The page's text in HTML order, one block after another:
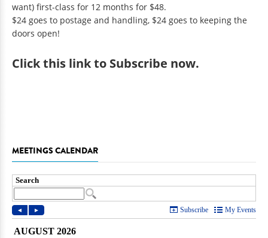
want) first-class for 12 months for $48.
$24 goes to postage and handling, $24 goes to keeping the
doors open!
Clickthis link to Subscribe now.
MEETINGS CALENDAR